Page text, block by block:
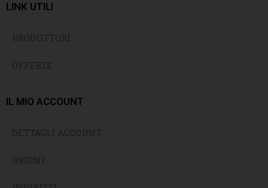
LINK UTILI
IL MIO ACCOUNT